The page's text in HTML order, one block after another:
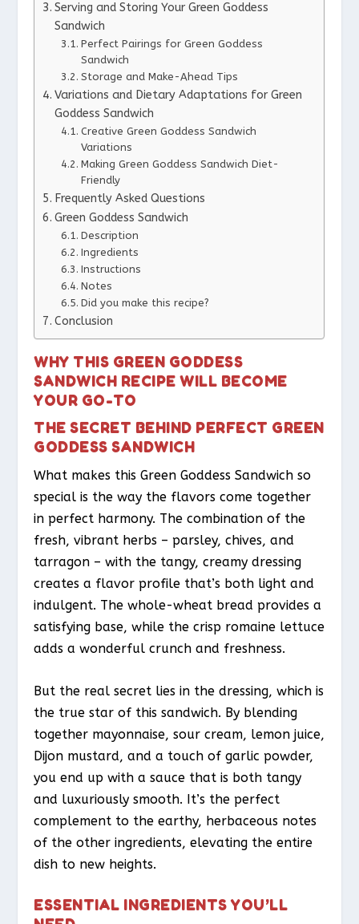
Serving and Storing Your Green Goddess
Sandwich
Perfect Pairings for Green Goddess
Sandwich
Storage and Make-Ahead Tips
Variations and Dietary Adaptations for Green
Goddess Sandwich
Creative Green Goddess Sandwich
Variations
Making Green Goddess Sandwich Diet-
Friendly
Frequently Asked Questions
Green Goddess Sandwich
Description
Ingredients
Instructions
Notes
Did you make this recipe?
Conclusion
WHY THIS GREEN GODDESS
SANDWICH RECIPE WILL BECOME
YOUR GO-TO
THE SECRET BEHIND PERFECT GREEN
GODDESS SANDWICH
What makes this Green Goddess Sandwich so
special is the way the flavors come together
in perfect harmony. The combination of the
fresh, vibrant herbs – parsley, chives, and
tarragon – with the tangy, creamy dressing
creates a flavor profile that’s both light and
indulgent. The whole-wheat bread provides a
satisfying base, while the crisp romaine lettuce
adds a wonderful crunch and freshness.
But the real secret lies in the dressing, which is
the true star of this sandwich. By blending
together mayonnaise, sour cream, lemon juice,
Dijon mustard, and a touch of garlic powder,
you end up with a sauce that is both tangy
and luxuriously smooth. It’s the perfect
complement to the earthy, herbaceous notes
of the other ingredients, elevating the entire
dish to new heights.
ESSENTIAL INGREDIENTS YOU’LL